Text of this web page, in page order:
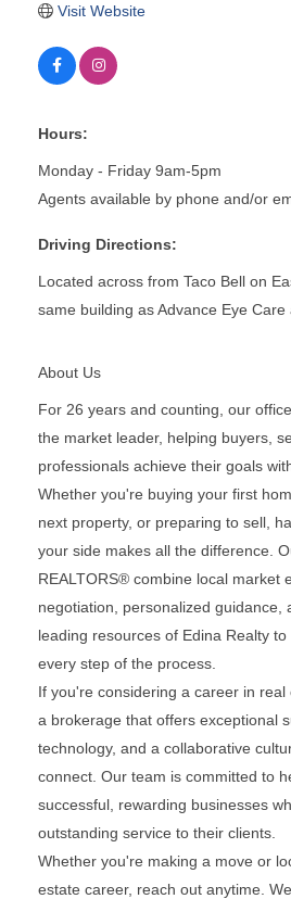
Visit Website
Hours:
Monday - Friday 9am-5pm
Agents available by phone and/or
Driving Directions:
Located across from Taco Bell on
same building as Advance Eye Care
About Us
For 26 years and counting, our
the market leader, helping buyers,
professionals achieve their goals
Whether you're buying your first
next property, or preparing to sell,
your side makes all the difference.
REALTORS® combine local market
negotiation, personalized guidance,
leading resources of Edina Realty
every step of the process.
If you're considering a career in
a brokerage that offers exceptional
technology, and a collaborative
connect. Our team is committed to
successful, rewarding businesses
outstanding service to their clients.
Whether you're making a move or
estate career, reach out anytime.